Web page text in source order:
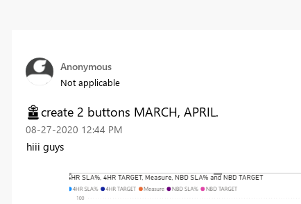
Anonymous
Not applicable
create 2 buttons MARCH, APRIL.
‎08-27-2020 12:44 PM
hiii guys